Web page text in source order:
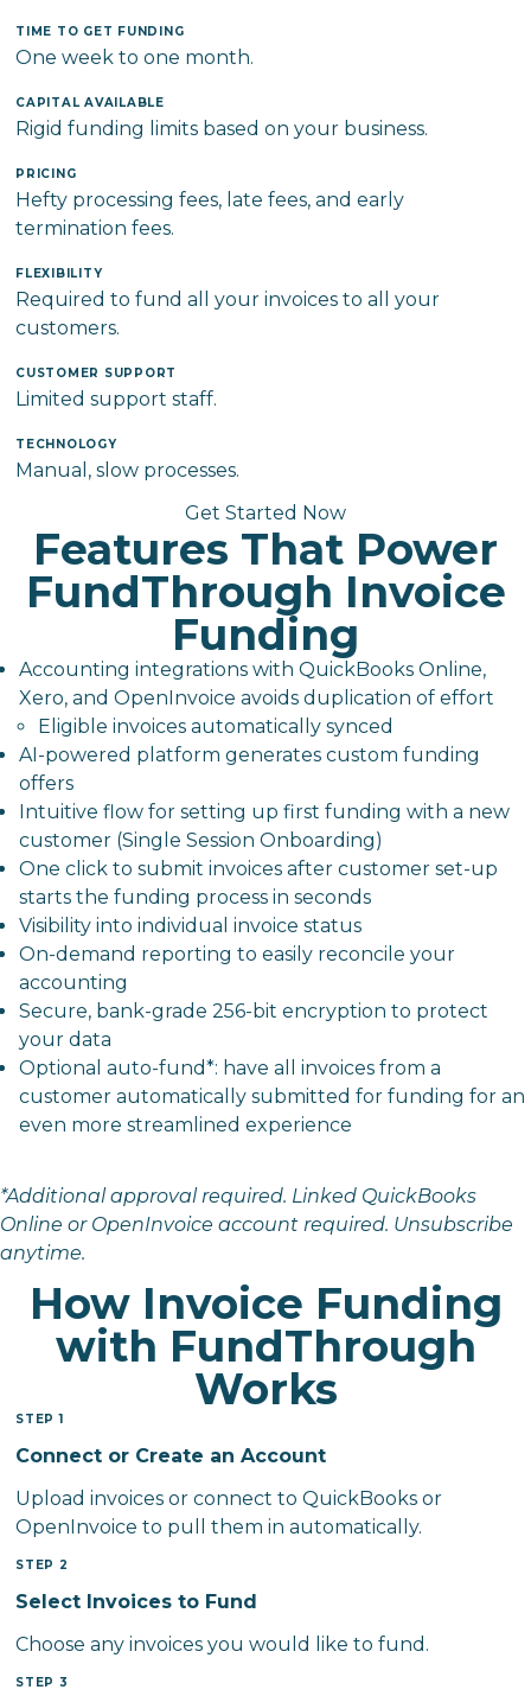
TIME TO GET FUNDING
One week to one month.
CAPITAL AVAILABLE
Rigid funding limits based on your business.
PRICING
Hefty processing fees, late fees, and early
termination fees.
FLEXIBILITY
Required to fund all your invoices to all your
customers.
CUSTOMER SUPPORT
Limited support staff.
TECHNOLOGY
Manual, slow processes.
Get Started Now
Features That Power
FundThrough Invoice
Funding
Accounting integrations with QuickBooks Online,
Xero, and OpenInvoice avoids duplication of effort
Eligible invoices automatically synced
AI-powered platform generates custom funding
offers
Intuitive flow for setting up first funding with a new
customer (Single Session Onboarding)
One click to submit invoices after customer set-up
starts the funding process in seconds
Visibility into individual invoice status
On-demand reporting to easily reconcile your
accounting
Secure, bank-grade 256-bit encryption to protect
your data
Optional auto-fund*: have all invoices from a
customer automatically submitted for funding for an
even more streamlined experience
*Additional approval required. Linked QuickBooks
Online or OpenInvoice account required. Unsubscribe
anytime.
How Invoice Funding
with FundThrough
Works
STEP 1
Connect or Create an Account
Upload invoices or connect to QuickBooks or
OpenInvoice to pull them in automatically.
STEP 2
Select Invoices to Fund
Choose any invoices you would like to fund.
STEP 3